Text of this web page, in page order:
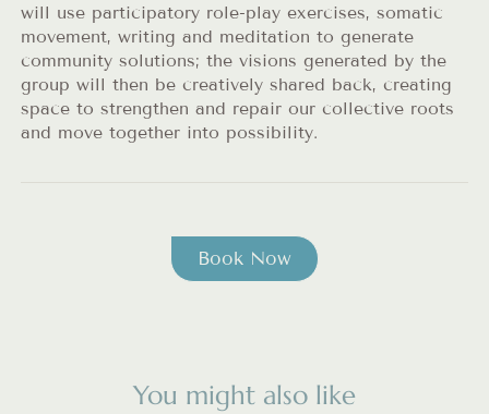
will use participatory role-play exercises, somatic
movement, writing and meditation to generate
community solutions; the visions generated by the
group will then be creatively shared back, creating
space to strengthen and repair our collective roots
and move together into possibility.
Book Now
You might also like